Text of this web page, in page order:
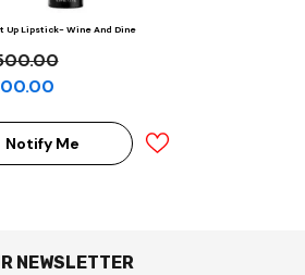
Up Lipstick- Wine And Dine
Notify Me
NEWSLETTER